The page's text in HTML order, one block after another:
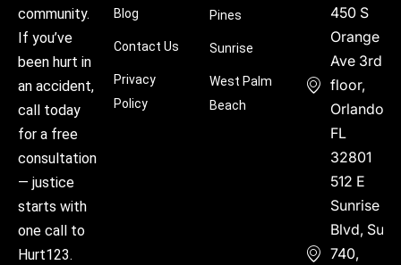
community.
If you’ve
been hurt in
an accident,
call today
for a free
consultation
— justice
starts with
one call to
Hurt123.
Blog
Contact Us
Privacy
Policy
Pines
Sunrise
West Palm
Beach
450 S
Orange
Ave 3rd
floor,
Orlando,
FL
32801
512 E
Sunrise
Blvd, Suite
740,